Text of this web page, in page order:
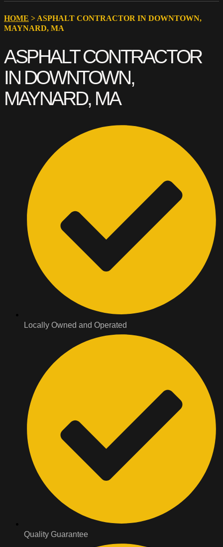
HOME > ASPHALT CONTRACTOR IN DOWNTOWN,
MAYNARD, MA
ASPHALT CONTRACTOR
IN DOWNTOWN,
MAYNARD, MA
Locally Owned and Operated
Quality Guarantee